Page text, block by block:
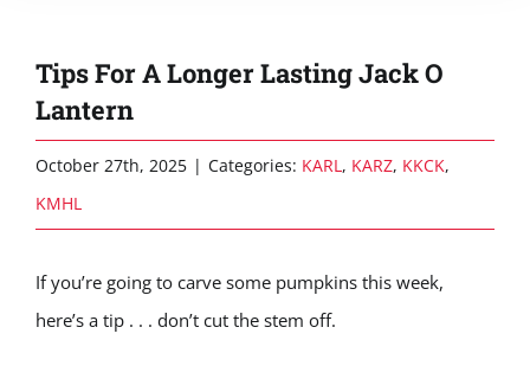
Tips For A Longer Lasting Jack O
Lantern
October 27th, 2025 | Categories: KARL, KARZ, KKCK,
KMHL
If you’re going to carve some pumpkins this week,
here’s a tip . . . don’t cut the stem off.